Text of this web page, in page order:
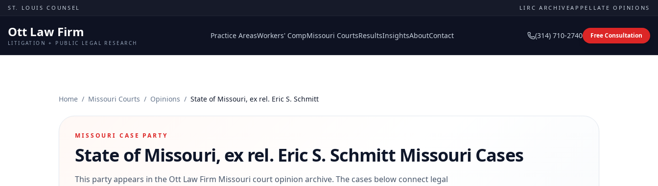
Skip to content
ST. LOUIS COUNSEL LIRC ARCHIVEAPPELLATE OPINIONS
Ott Law Firm
LITIGATION + PUBLIC LEGAL RESEARCH
Practice AreasWorkers' CompMissouri CourtsResultsInsightsAboutContact (314) 710-2740 Free Consultation
Home / Missouri Courts / Opinions / State of Missouri, ex rel. Eric S. Schmitt
MISSOURI CASE PARTY
State of Missouri, ex rel. Eric S. Schmitt Missouri Cases
This party appears in the Ott Law Firm Missouri court opinion archive. The cases below connect legal